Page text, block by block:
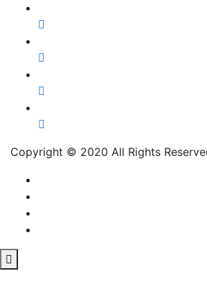
Copyright © 2020 All Rights